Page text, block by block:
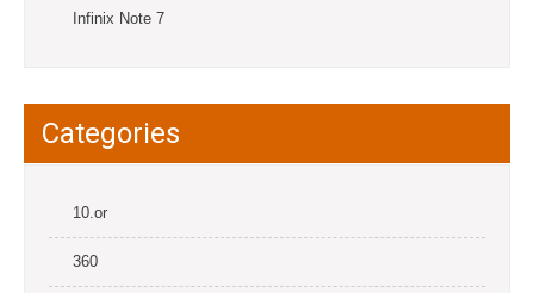
Infinix Note 7
Categories
10.or
360